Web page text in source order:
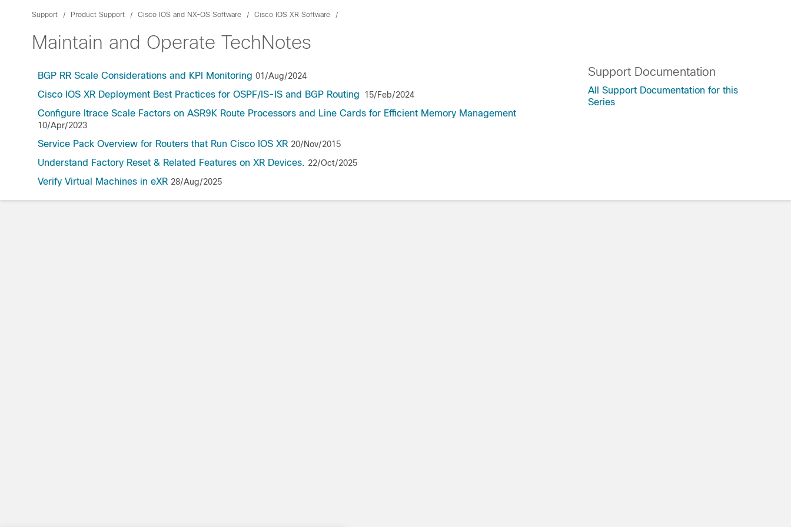
Support Product Support Cisco IOS and NX-OS Software Cisco IOS XR Software
Maintain and Operate TechNotes
BGP RR Scale Considerations and KPI Monitoring 01/Aug/2024
Cisco IOS XR Deployment Best Practices for OSPF/IS-IS and BGP Routing 15/Feb/2024
Configure ltrace Scale Factors on ASR9K Route Processors and Line Cards for Efficient Memory Management
10/Apr/2023
Service Pack Overview for Routers that Run Cisco IOS XR 20/Nov/2015
Understand Factory Reset & Related Features on XR Devices. 22/Oct/2025
Verify Virtual Machines in eXR 28/Aug/2025
Support Documentation
All Support Documentation for this
Series